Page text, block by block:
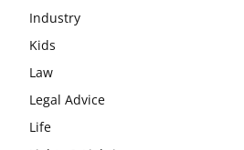
Industry
Kids
Law
Legal Advice
Life